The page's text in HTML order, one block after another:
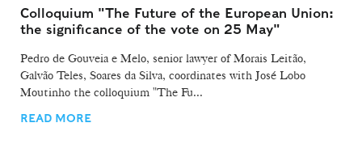
Colloquium "The Future of the European Union:
the significance of the vote on 25 May"
Pedro de Gouveia e Melo, senior lawyer of Morais Leitão,
Galvão Teles, Soares da Silva, coordinates with José Lobo
Moutinho the colloquium "The Fu...
READ MORE